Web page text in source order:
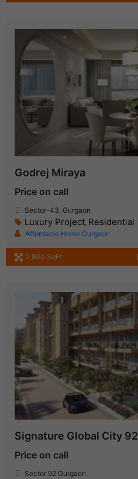
Godrej Miraya
Price on call
Sector-43, Gurgaon
Luxury Project Residential
Affordable Home Gurgaon
2,800 SqFt
Signature Global City 92
Price on call
Sector 92 Gurgaon